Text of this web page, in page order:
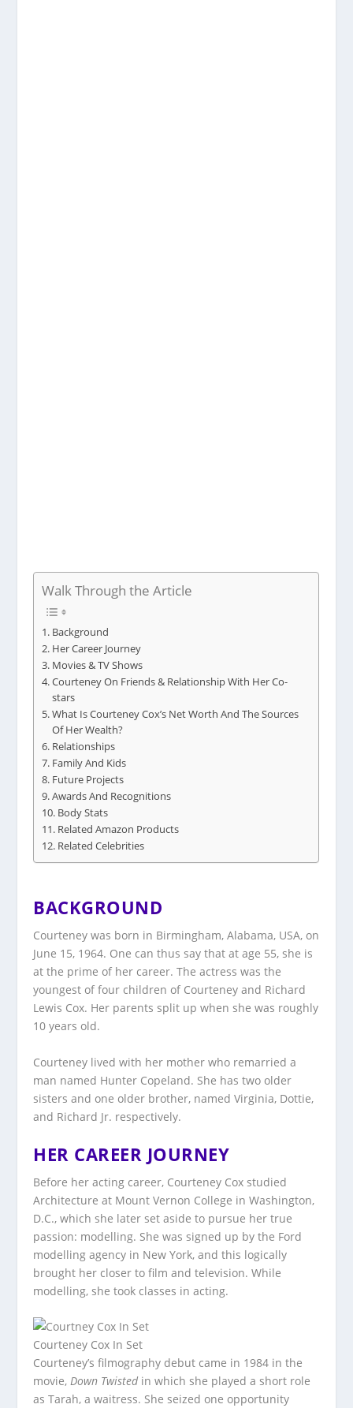
Walk Through the Article
Background
Her Career Journey
Movies & TV Shows
Courteney On Friends & Relationship With Her Co-
stars
What Is Courteney Cox’s Net Worth And The Sources
Of Her Wealth?
Relationships
Family And Kids
Future Projects
Awards And Recognitions
Body Stats
Related Amazon Products
Related Celebrities
BACKGROUND
Courteney was born in Birmingham, Alabama, USA, on
June 15, 1964. One can thus say that at age 55, she is
at the prime of her career. The actress was the
youngest of four children of Courteney and Richard
Lewis Cox. Her parents split up when she was roughly
10 years old.
Courteney lived with her mother who remarried a
man named Hunter Copeland. She has two older
sisters and one older brother, named Virginia, Dottie,
and Richard Jr. respectively.
HER CAREER JOURNEY
Before her acting career, Courteney Cox studied
Architecture at Mount Vernon College in Washington,
D.C., which she later set aside to pursue her true
passion: modelling. She was signed up by the Ford
modelling agency in New York, and this logically
brought her closer to film and television. While
modelling, she took classes in acting.
Courteney Cox In Set
Courteney’s filmography debut came in 1984 in the
movie,Down Twistedin which she played a short role
as Tarah, a waitress. She seized one opportunity